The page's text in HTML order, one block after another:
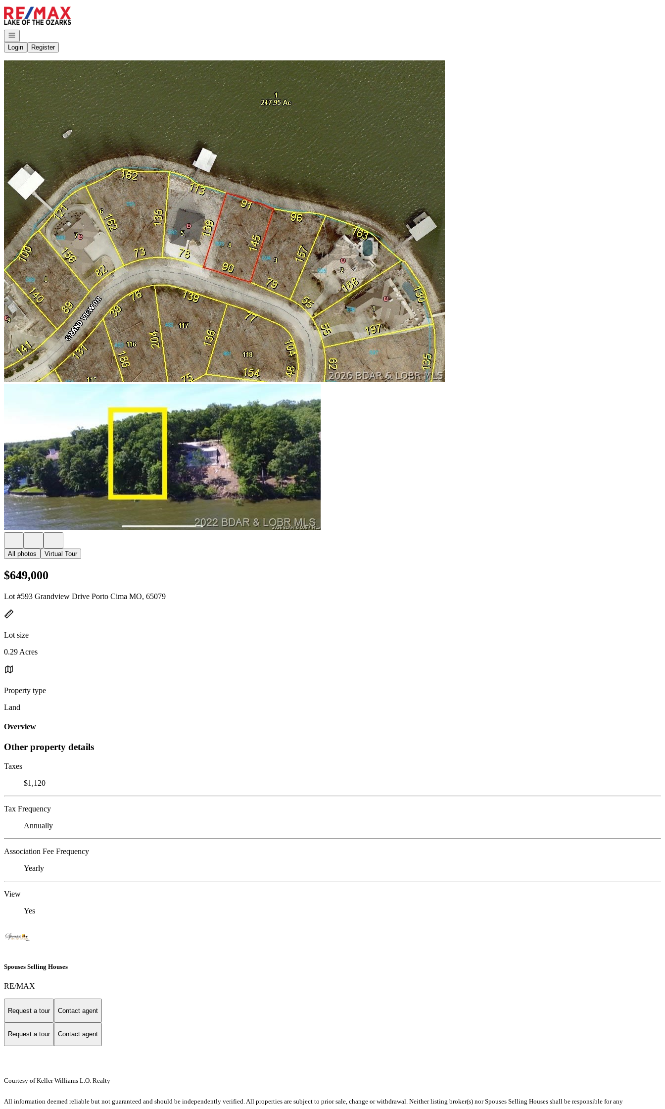
Go to: Homepage
Open navigation
Login
Register
All photos Virtual Tour
$649,000
Lot #593 Grandview Drive Porto Cima MO, 65079
Lot size
0.29 Acres
Property type
Land
Overview
Other property details
Taxes
$1,120
Tax Frequency
Annually
Association Fee Frequency
Yearly
View
Yes
Spouses Selling Houses
RE/MAX
Request a tour Contact agent
Request a tour Contact agent
Courtesy of Keller Williams L.O. Realty
All information deemed reliable but not guaranteed and should be independently verified. All properties are subject to prior sale, change or withdrawal. Neither listing broker(s) nor Spouses Selling Houses shall be responsible for any